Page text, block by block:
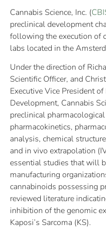
Cannabis Science, Inc. (
preclinical development
following the execution of
labs located in the
Under the direction of
Scientific Officer, and
Executive Vice President
Development, Cannabis
preclinical
pharmacokinetics,
analysis, chemical
and in vivo extrapolation
essential studies that will
manufacturing
cannabinoids possessing
reviewed literature
inhibition of the genomic
Kaposi’s Sarcoma (KS).